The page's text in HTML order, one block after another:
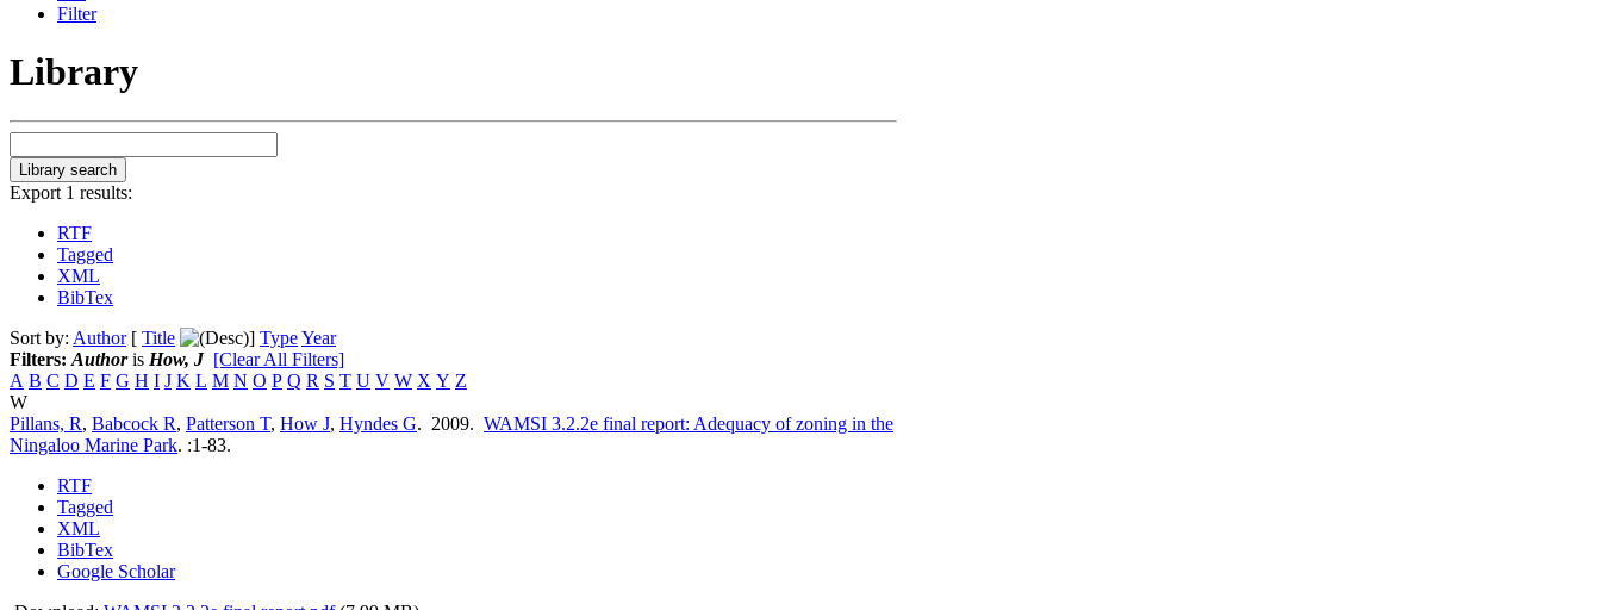
Filter
Library
Export 1 results:
RTF
Tagged
XML
BibTex
Sort by: Author[ Title ] TypeYear
Filters: Authoris How, J [Clear All Filters]
A B C D E F G H I J K L M N O P Q R S T U V W X Y Z
W
Pillans, R, Babcock R, Patterson T, How J, Hyndes G. 2009. WAMSI 3.2.2e final report: Adequacy of zoning in the
Ningaloo Marine Park. :1-83.
RTF
Tagged
XML
BibTex
Google Scholar